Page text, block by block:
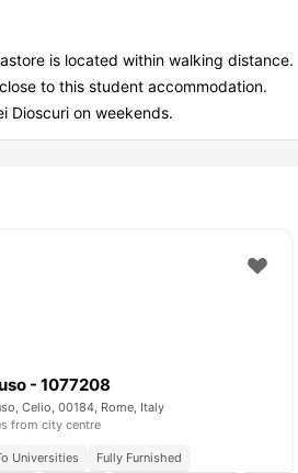
is located within walking distance.
to this student accommodation.
Dioscuri on weekends.
- 1077208
Celio, 00184, Rome, Italy
from city centre
Universities Fully Furnished